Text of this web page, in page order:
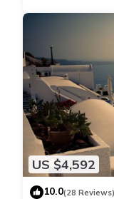
US $4,592
10.0(28 Reviews)